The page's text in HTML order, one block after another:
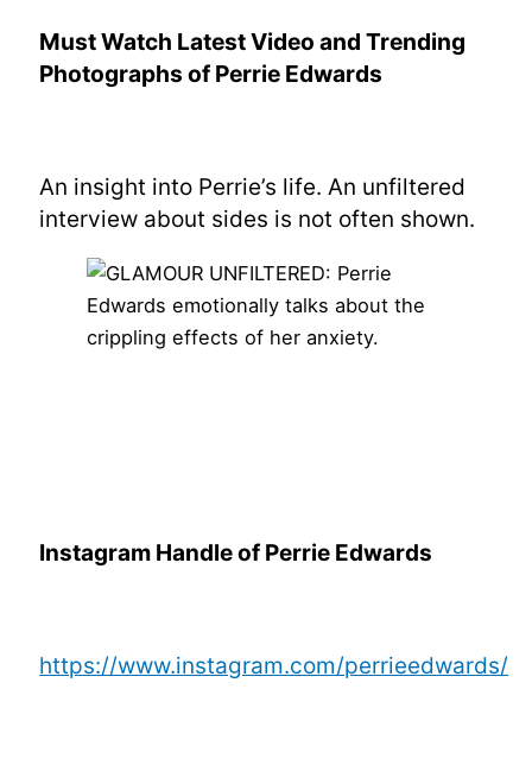
Must Watch Latest Videoand Trending
Photographs ofPerrie Edwards
An insight into Perrie’s life. An unfiltered
interview about sides is not often shown.
Instagram Handle of Perrie Edwards
https://www.instagram.com/perrieedwards/